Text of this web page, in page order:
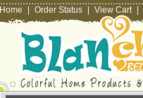
Home Order Status View Cart